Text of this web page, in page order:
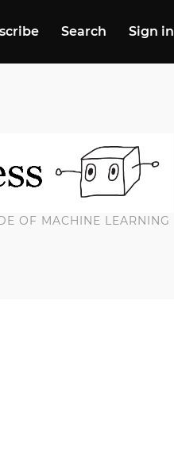
Search Sign in
OF MACHINE LEARNING